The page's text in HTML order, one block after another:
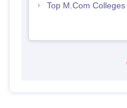
Top M.Com